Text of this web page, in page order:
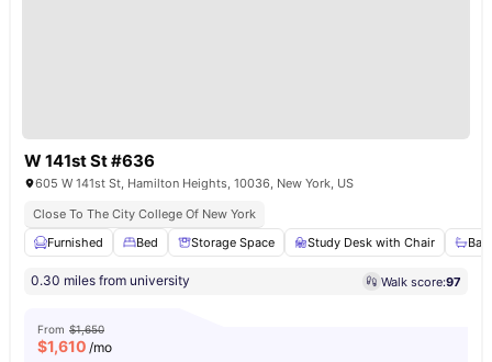
W 141st St #636
605 W 141st St, Hamilton Heights, 10036, New York, US
Close To The City College Of New York
Furnished
Bed Storage Space Study Desk with Chair
0.30 miles from university Walk score:97
From $1,650
$1,610 /mo